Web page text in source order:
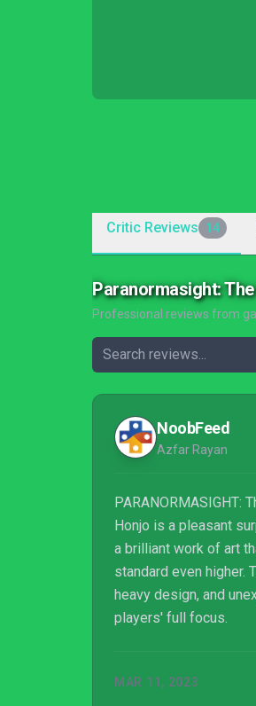
Critic Reviews 14
Paranormasight:
Professional reviews from
NoobFeed
Azfar Rayan
PARANORMASIGHT:
Honjo is a pleasant
a brilliant work of art
standard even higher.
heavy design, and
players' full focus.
MAR 11, 2023